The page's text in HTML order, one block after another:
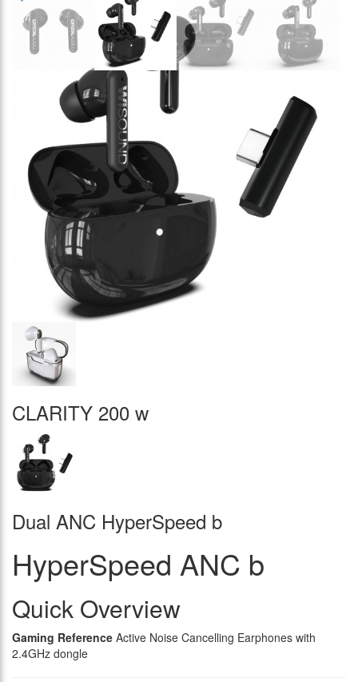
CLARITY 200 w
Dual ANC HyperSpeed b
HyperSpeed ANC b
Quick Overview
Gaming Reference Active Noise Cancelling Earphones with
2.4GHz dongle